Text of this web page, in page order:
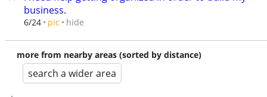
business.
6/24 pic hide
more from nearby areas (sorted by distance)
search a wider area